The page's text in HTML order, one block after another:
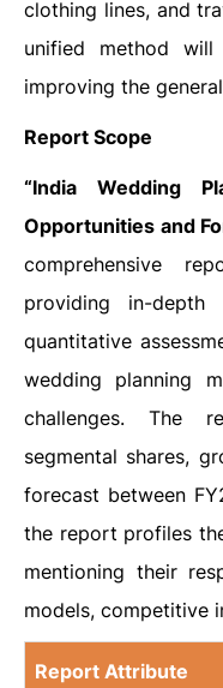
clothing lines, and
unified method
improving the
Report Scope
“India Wedding
Opportunities and
comprehensive
providing in-depth
quantitative
wedding planning
challenges. The
segmental shares,
forecast between
the report profiles
mentioning their
models, competitive
Report Attribute